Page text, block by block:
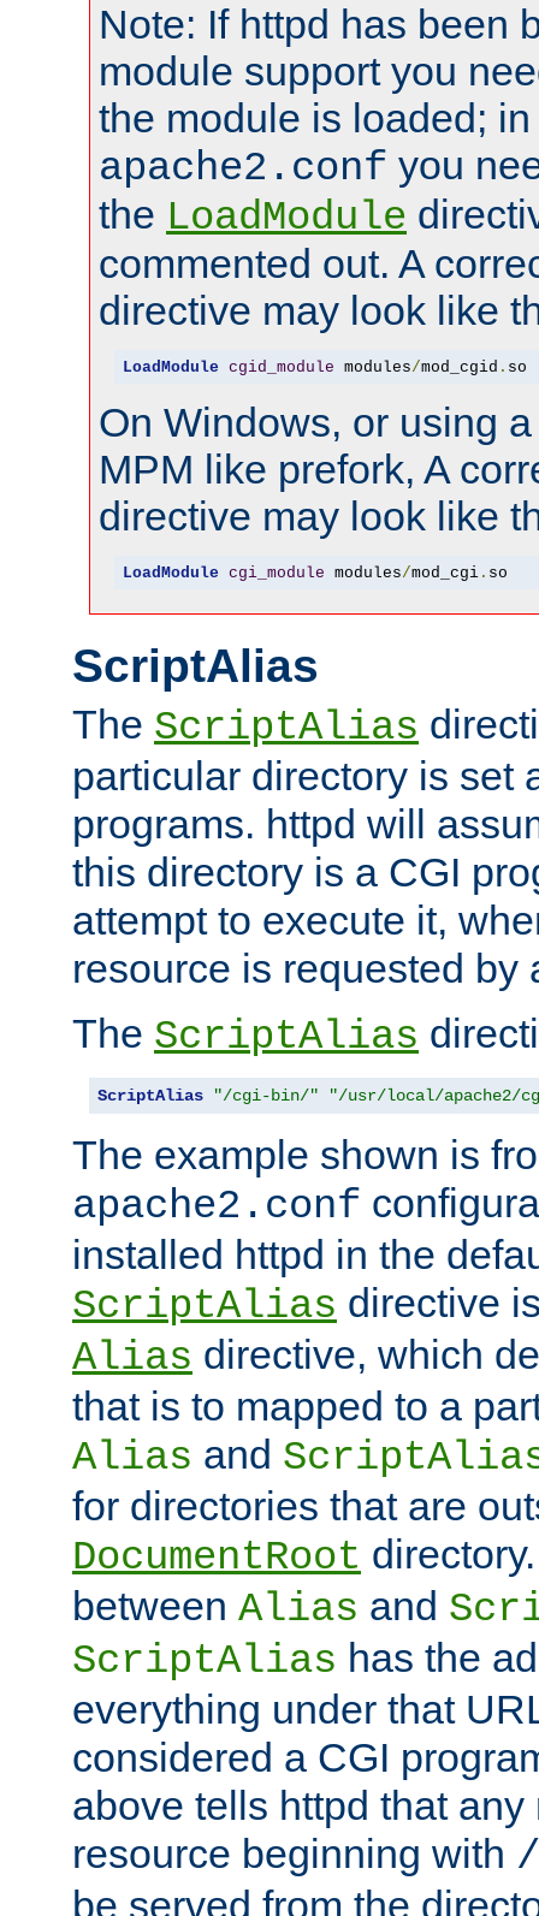
Note: If httpd has been
module support you
the module is loaded;
apache2.conf you
the LoadModule
commented out. A
directive may look like
LoadModule cgid_module modules/mod_cgid . so
On Windows, or using
MPM like prefork, A
directive may look like
LoadModule cgi_module modules/mod_cgi. so
ScriptAlias
The ScriptAlias
particular directory is set
programs. httpd will
this directory is a CGI
attempt to execute it,
resource is requested by
The ScriptAlias
ScriptAlias "/cgi-bin/" "/usr/local/apache2/
The example shown is
apache2.conf
installed httpd in the
ScriptAlias directive
Alias directive, which
that is to mapped to a
Alias and
for directories that are
DocumentRoot
between Alias and
ScriptAlias has the
everything under that
considered a CGI
above tells httpd that any
resource beginning with
be served from the